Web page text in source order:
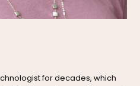
for decades, which